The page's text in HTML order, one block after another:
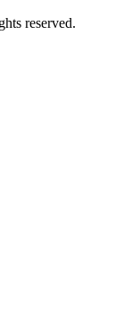
reserved.